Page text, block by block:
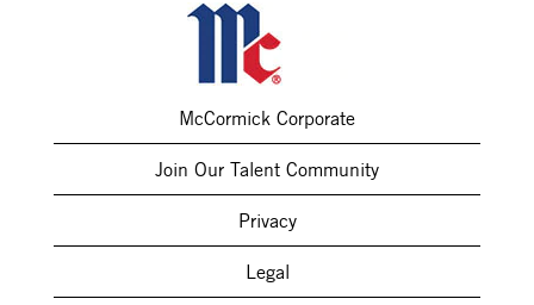
McCormick Corporate
Join Our Talent Community
Privacy
Legal